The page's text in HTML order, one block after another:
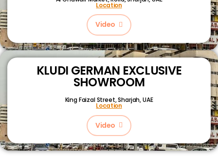
Location
Video
KLUDI GERMAN EXCLUSIVE
SHOWROOM
King Faizal Street,Sharjah, UAE
Location
Video